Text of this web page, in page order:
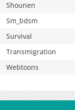
Shounen
Sm_bdsm
Survival
Transmigration
Webtoons